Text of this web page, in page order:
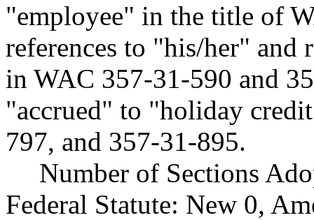
"employee" in the title of
references to "his/her" and
in WAC 357-31-590 and
"accrued" to "holiday
797, and 357-31-895.
Number of Sections
Federal Statute: New 0,